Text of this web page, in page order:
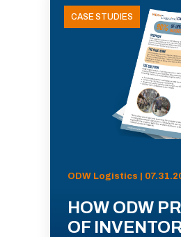
CASE STUDIES
ODW Logistics |
HOW ODW
OF